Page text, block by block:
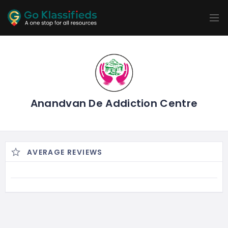
ADD
BUSINESS
LISTINGS
LOCATION
SHOPAnandvan De Addiction Centre
AVERAGE REVIEWS